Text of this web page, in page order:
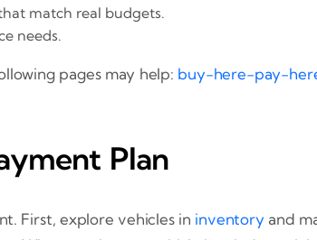
match real budgets.
needs.
pages may help: buy-here-pay-
Plan
First, explore vehicles in inventory and